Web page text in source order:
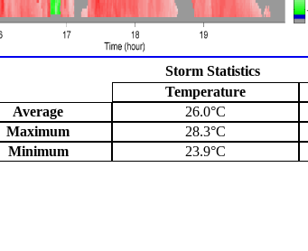
Storm Statistics
Temperature
Average
26.0°C
Maximum
28.3°C
Minimum
23.9°C